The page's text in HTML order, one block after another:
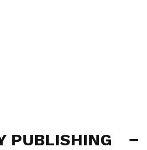
PUBLISHING